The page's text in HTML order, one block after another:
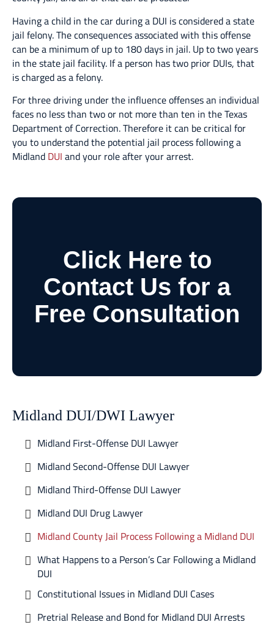
Having a child in the car during a DUI is considered a state
jail felony. The consequences associated with this offense
can be a minimum of up to 180 days in jail. Up to two years
in the state jail facility. If a person has two prior DUIs, that
is charged as a felony.
For three driving under the influence offenses an individual
faces no less than two or not more than ten in the Texas
Department of Correction. Therefore it can be critical for
you to understand the potential jail process following a
Midland DUI and your role after your arrest.
Click Here to
Contact Us for a
Free Consultation
Midland DUI/DWI Lawyer
Midland First-Offense DUI Lawyer
Midland Second-Offense DUI Lawyer
Midland Third-Offense DUI Lawyer
Midland DUI Drug Lawyer
Midland County Jail Process Following a Midland DUI
What Happens to a Person’s Car Following a Midland
DUI
Constitutional Issues in Midland DUI Cases
Pretrial Release and Bond for Midland DUI Arrests